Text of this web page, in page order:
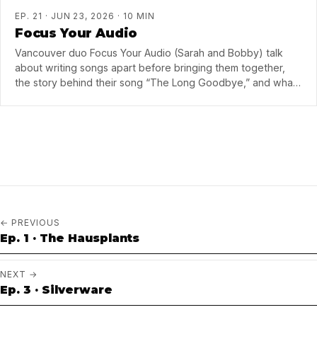
EP. 21 · JUN 23, 2026 · 10 MIN
Focus Your Audio
Vancouver duo Focus Your Audio (Sarah and Bobby) talk
about writing songs apart before bringing them together,
the story behind their song “The Long Goodbye,” and what
← PREVIOUS
Ep. 1 · The Hausplants
NEXT →
Ep. 3 · Silverware